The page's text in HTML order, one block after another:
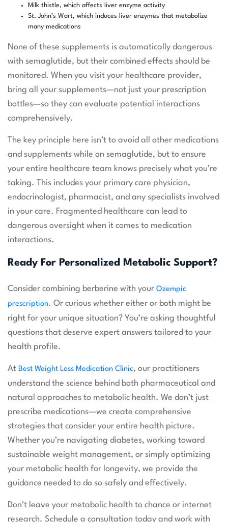
Milk thistle, which affects liver enzyme activity
St. John’s Wort, which induces liver enzymes that metabolize
many medications
None of these supplements is automatically dangerous
with semaglutide, but their combined effects should be
monitored. When you visit your healthcare provider,
bring all your supplements—not just your prescription
bottles—so they can evaluate potential interactions
comprehensively.
The key principle here isn’t to avoid all other medications
and supplements while on semaglutide, but to ensure
your entire healthcare team knows precisely what you’re
taking. This includes your primary care physician,
endocrinologist, pharmacist, and any specialists involved
in your care. Fragmented healthcare can lead to
dangerous oversight when it comes to medication
interactions.
Ready For Personalized Metabolic Support?
Consider combining berberine with your Ozempic
prescription. Or curious whether either or both might be
right for your unique situation? You’re asking thoughtful
questions that deserve expert answers tailored to your
health profile.
At Best Weight Loss Medication Clinic, our practitioners
understand the science behind both pharmaceutical and
natural approaches to metabolic health. We don’t just
prescribe medications—we create comprehensive
strategies that consider your entire health picture.
Whether you’re navigating diabetes, working toward
sustainable weight management, or simply optimizing
your metabolic health for longevity, we provide the
guidance needed to do so safely and effectively.
Don’t leave your metabolic health to chance or internet
research. Schedule a consultation today and work with